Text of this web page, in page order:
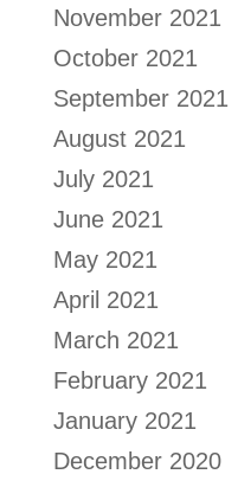
November 2021
October 2021
September 2021
August 2021
July 2021
June 2021
May 2021
April 2021
March 2021
February 2021
January 2021
December 2020